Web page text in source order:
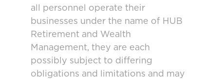
all personnel operate their
businesses under the name of HUB
Retirement and Wealth
Management, they are each
possibly subject to differing
obligations and limitations and may